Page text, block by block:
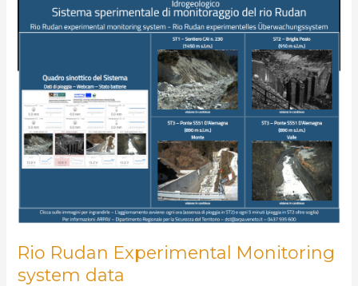
Rio Rudan Experimental Monitoring
system data
system
data